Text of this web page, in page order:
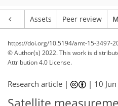
Assets Peer review
https://doi.org/10.5194/amt-15-3497-
© Author(s) 2022. This work is
Attribution 4.0 License.
Research article | | 10